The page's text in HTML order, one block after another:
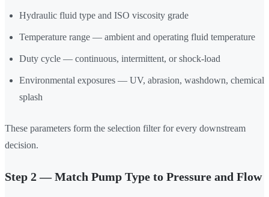
Hydraulic fluid type and ISO viscosity grade
Temperature range — ambient and operating fluid temperature
Duty cycle — continuous, intermittent, or shock-load
Environmental exposures — UV, abrasion, washdown, chemical
splash
These parameters form the selection filter for every downstream
decision.
Step 2 — Match Pump Type to Pressure and Flow